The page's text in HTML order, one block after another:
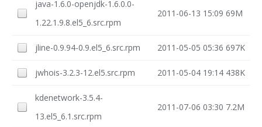
java-1.6.0-openjdk-1.6.0.0-
1.22.1.9.8.el5_6.src.rpm
2011-06-13 15:09 69M
jline-0.9.94-0.9.el5_6.src.rpm 2011-05-05 05:36 697K
jwhois-3.2.3-12.el5.src.rpm 2011-05-04 19:14 438K
kdenetwork-3.5.4-
13.el5_6.1.src.rpm
2011-07-06 03:30 7.2M